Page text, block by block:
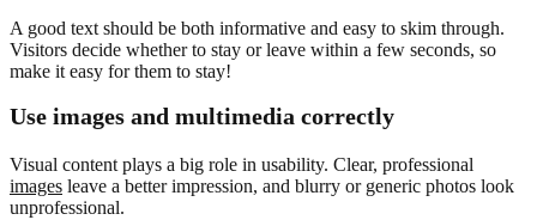
A good text should be both informative and easy to skim through.
Visitors decide whether to stay or leave within a few seconds, so
make it easy for them to stay!
Use images and multimedia correctly
Visual content plays a big role in usability. Clear, professional
images leave a better impression, and blurry or generic photos look
unprofessional.